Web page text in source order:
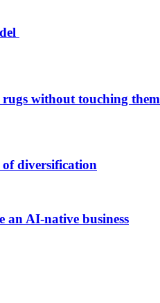
without touching them
diversification
an AI-native business